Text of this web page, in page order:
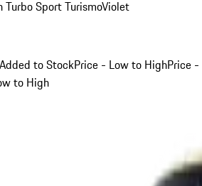
Turbo Sport TurismoViolet
to StockPrice - Low to HighPrice -
to High